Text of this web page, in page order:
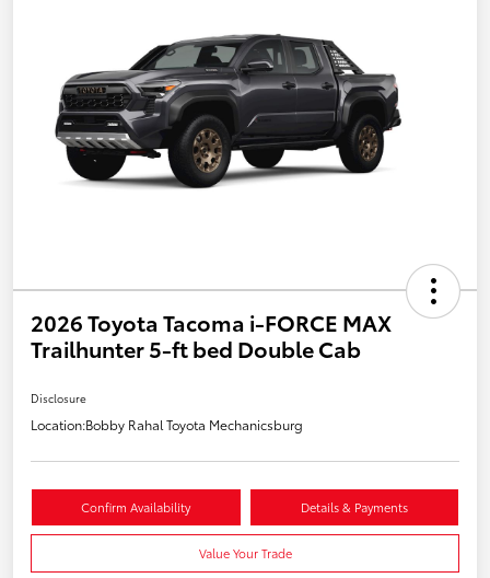
2026 Toyota Tacoma i-FORCE MAX
Trailhunter 5-ft bed Double Cab
Disclosure
Location:Bobby Rahal Toyota Mechanicsburg
Confirm Availability Details & Payments
Value Your Trade